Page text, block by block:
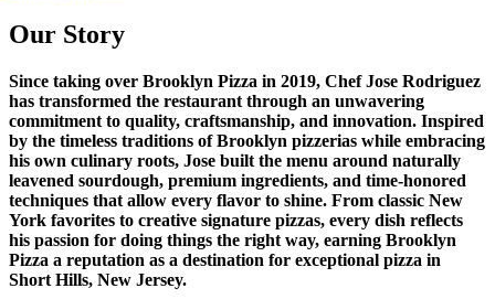
Our Story
Since taking over Brooklyn Pizza in 2019, Chef Jose Rodriguez
has transformed the restaurant through an unwavering
commitment to quality, craftsmanship, and innovation. Inspired
by the timeless traditions of Brooklyn pizzerias while embracing
his own culinary roots, Jose built the menu around naturally
leavened sourdough, premium ingredients, and time-honored
techniques that allow every flavor to shine. From classic New
York favorites to creative signature pizzas, every dish reflects
his passion for doing things the right way, earning Brooklyn
Pizza a reputation as a destination for exceptional pizza in
Short Hills, New Jersey.